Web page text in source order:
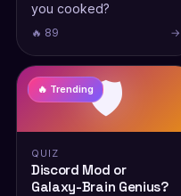
you cooked?
🔥 89 →
🛡️
🔥 Trending
QUIZ
Discord Mod or
Galaxy-Brain Genius?